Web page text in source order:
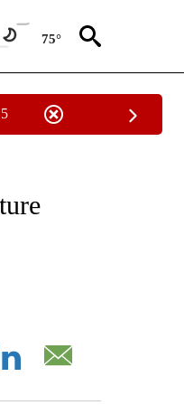
75°
- US POLITICS".